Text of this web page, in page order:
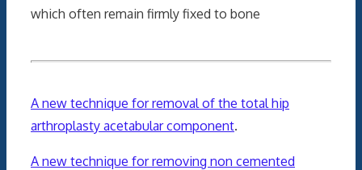
which often remain firmly fixed to bone
A new technique for removal of the total hip
arthroplasty acetabular component.
A new technique for removing non cemented